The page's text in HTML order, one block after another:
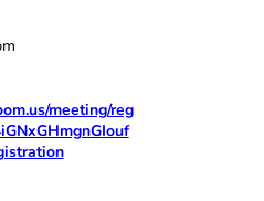
meeting/reg